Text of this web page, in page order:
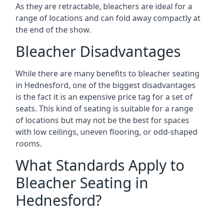
As they are retractable, bleachers are ideal for a
range of locations and can fold away compactly at
the end of the show.
Bleacher Disadvantages
While there are many benefits to bleacher seating
in Hednesford, one of the biggest disadvantages
is the fact it is an expensive price tag for a set of
seats. This kind of seating is suitable for a range
of locations but may not be the best for spaces
with low ceilings, uneven flooring, or odd-shaped
rooms.
What Standards Apply to
Bleacher Seating in
Hednesford?